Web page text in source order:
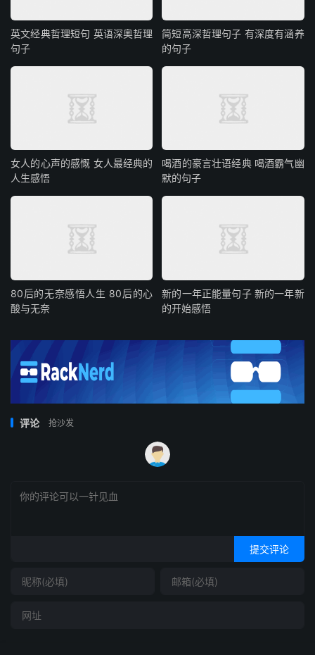
英文经典哲理短句 英语深奥哲理
句子
简短高深哲理句子 有深度有涵养
的句子
女人的心声的感慨 女人最经典的
人生感悟
喝酒的豪言壮语经典 喝酒霸气幽
默的句子
80后的无奈感悟人生 80后的心
酸与无奈
新的一年正能量句子 新的一年新
的开始感悟
评论 抢沙发
提交评论